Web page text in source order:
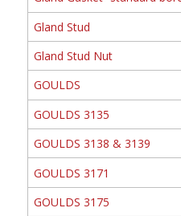
Gland Stud
Gland Stud Nut
GOULDS
GOULDS 3135
GOULDS 3138 & 3139
GOULDS 3171
GOULDS 3175